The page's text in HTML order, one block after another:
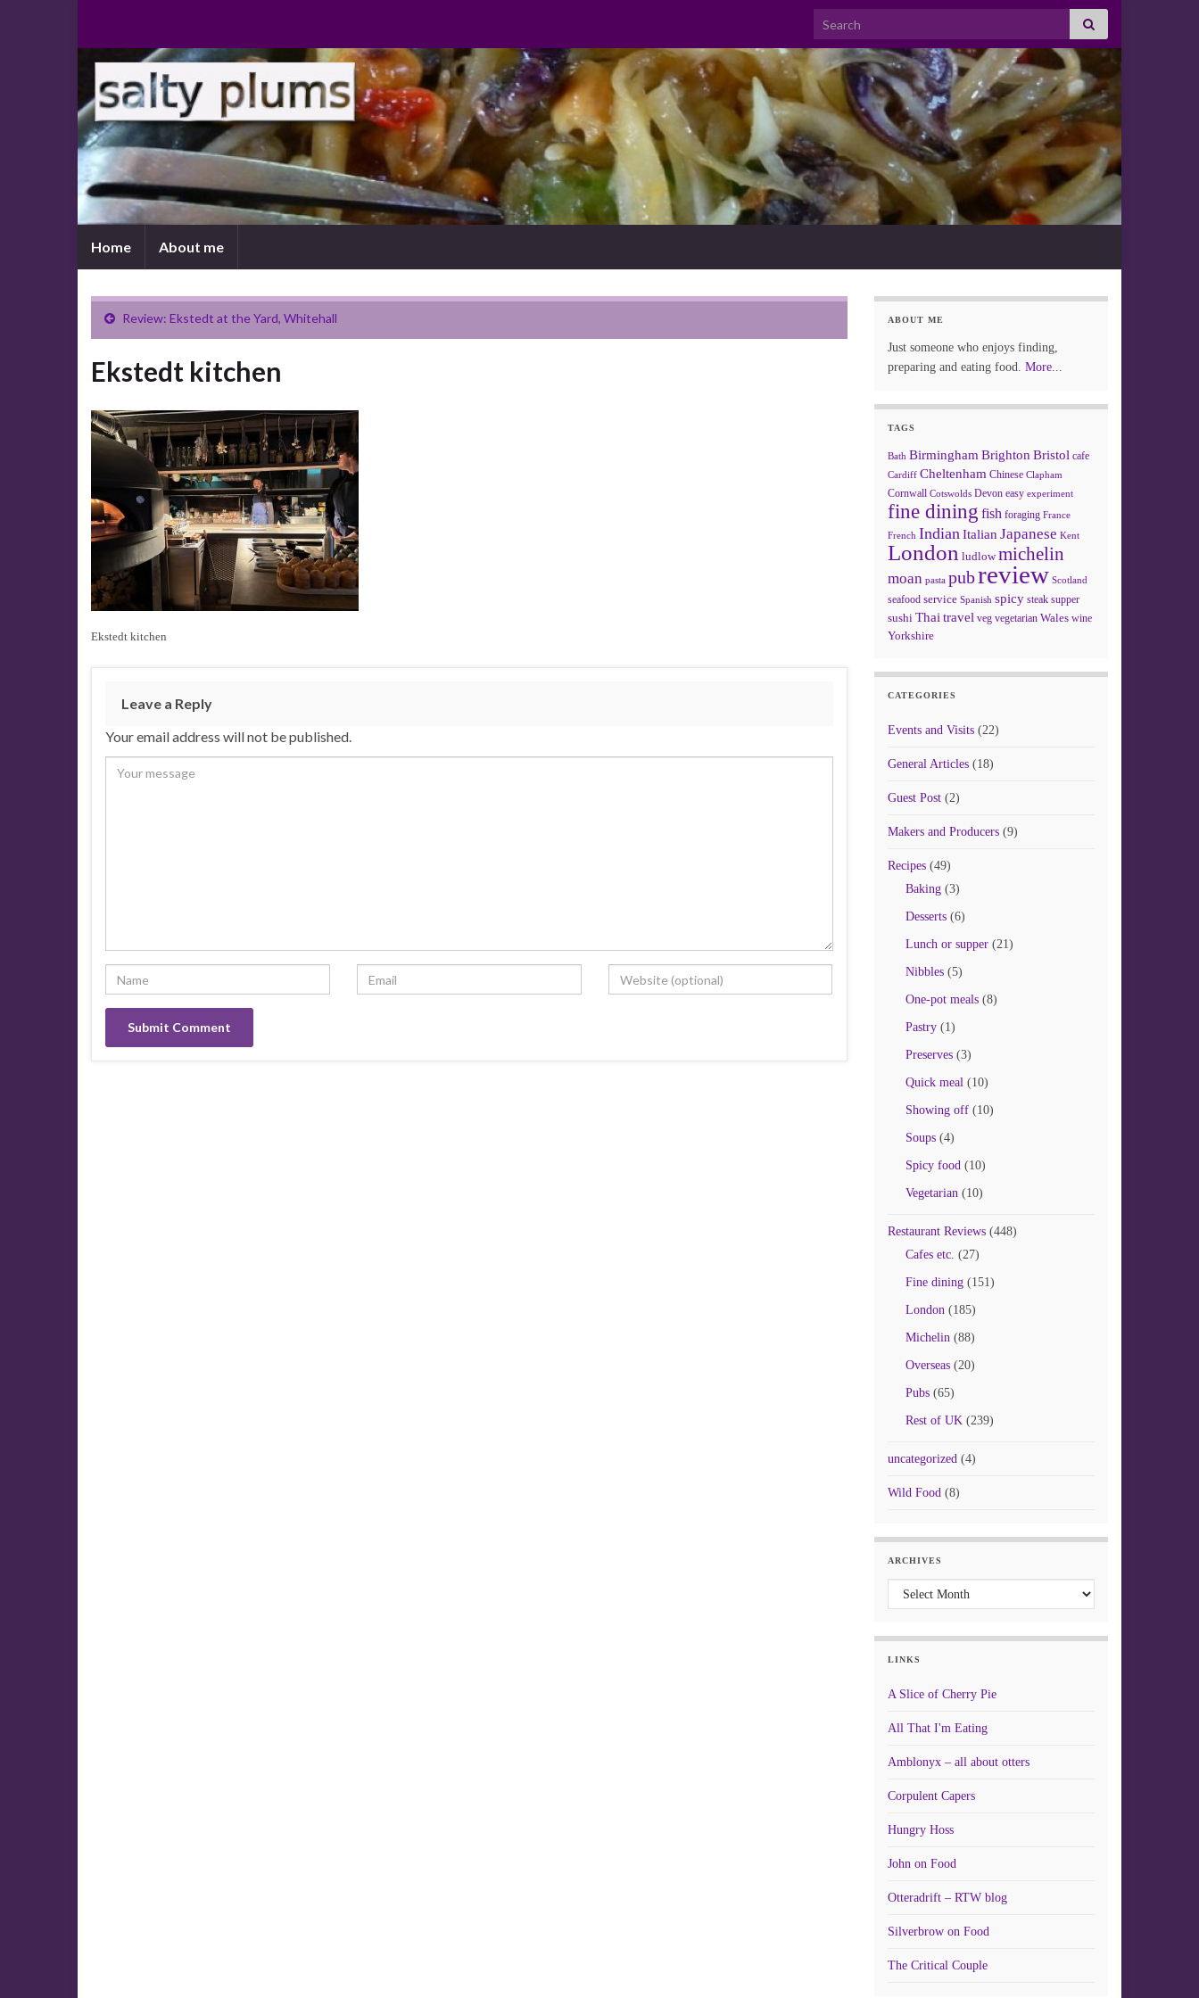
Search for:
Home About me
Review: Ekstedt at the Yard, Whitehall
Ekstedt kitchen
Ekstedt kitchen
Leave a Reply
Your email address will not be published.
ABOUT ME
Just someone who enjoys finding,
preparing and eating food. More...
TAGS
Bath Birmingham Brighton Bristol cafe
Cardiff Cheltenham Chinese Clapham
Cornwall Cotswolds Devon easy experiment
fine dining fish foraging France
French Indian Italian Japanese Kent
London ludlow michelin
moan pasta pubreview Scotland
seafood service Spanish spicy steak supper
sushi Thai travel veg vegetarian Wales wine
Yorkshire
CATEGORIES
Events and Visits(22)
General Articles(18)
Guest Post(2)
Makers and Producers(9)
Recipes(49)
Baking(3)
Desserts(6)
Lunch or supper(21)
Nibbles(5)
One-pot meals(8)
Pastry(1)
Preserves(3)
Quick meal(10)
Showing off(10)
Soups(4)
Spicy food(10)
Vegetarian(10)
Restaurant Reviews(448)
Cafes etc. (27)
Fine dining(151)
London(185)
Michelin(88)
Overseas(20)
Pubs(65)
Rest of UK(239)
uncategorized(4)
Wild Food(8)
ARCHIVES
Archives
LINKS
A Slice of Cherry Pie
All That I'm Eating
Amblonyx – all about otters
Corpulent Capers
Hungry Hoss
John on Food
Otteradrift – RTW blog
Silverbrow on Food
The Critical Couple